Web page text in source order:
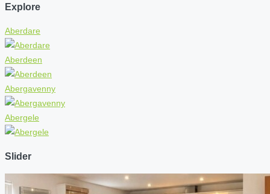
Explore
Aberdare
Aberdeen
Abergavenny
Abergele
Slider